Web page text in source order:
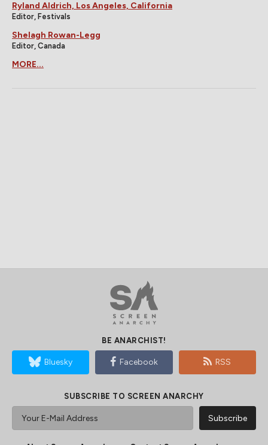
Ryland Aldrich, Los Angeles, California
Editor, Festivals
Shelagh Rowan-Legg
Editor, Canada
MORE...
BE ANARCHIST!
Bluesky Facebook RSS
SUBSCRIBE TO SCREEN ANARCHY